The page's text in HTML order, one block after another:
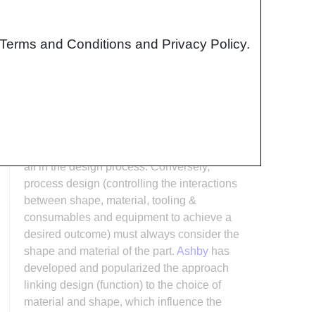
all in the design process. Conversely,
process design (controlling the interactions
between shape, material, tooling &
consumables and equipment to achieve a
desired outcome) must always consider the
shape and material of the part. Ashby has
developed and popularized the approach
linking design (function) to the choice of
material and shape, which influence the
and Conditions and Privacy Policy.